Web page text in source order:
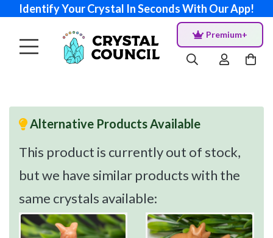
Identify Your Crystal In Seconds With Our App!
Premium+
Alternative Products Available
This product is currently out of stock,
but we have similar products with the
same crystals available: